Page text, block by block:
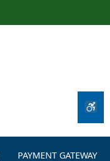
PAYMENT GATEWAY